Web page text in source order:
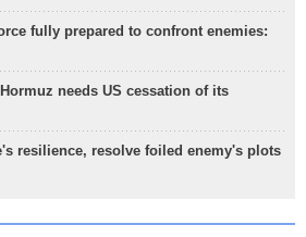
fully prepared to confront enemies:
needs US cessation of its
resilience, resolve foiled enemy's plots